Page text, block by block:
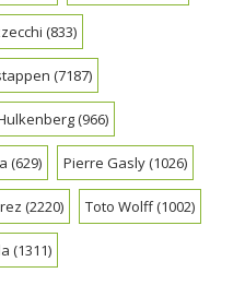
(833)
(7187)
(966)
(629) Pierre Gasly(1026)
(2220) Toto Wolff(1002)
(1311)